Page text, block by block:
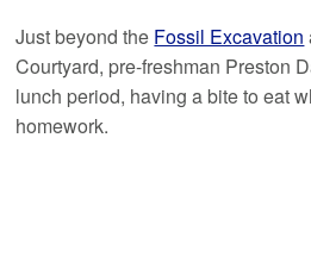
Just beyond the Fossil Excavation
Courtyard, pre-freshman Preston
lunch period, having a bite to eat
homework.